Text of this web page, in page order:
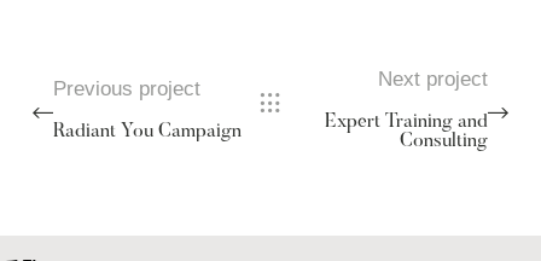
Previous project
Radiant You Campaign
Next project
Expert Training and
Consulting